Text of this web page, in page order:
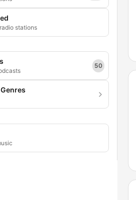
stations
50